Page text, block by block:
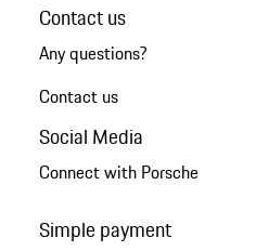
Contact us
Any questions?
Contact us
Social Media
Connect with Porsche
Simple payment